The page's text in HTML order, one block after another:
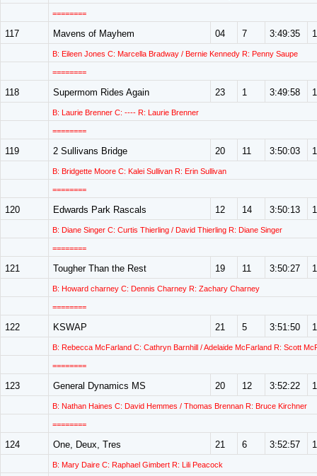
========
117 Mavens of Mayhem 04 7 3:49:35
B: Eileen Jones C: Marcella Bradway / Bernie Kennedy R: Penny Saupe
========
118 Supermom Rides Again 23 1 3:49:58
B: Laurie Brenner C: ---- R: Laurie Brenner
========
119 2 Sullivans Bridge 20 11 3:50:03
B: Bridgette Moore C: Kalei Sullivan R: Erin Sullivan
========
120 Edwards Park Rascals 12 14 3:50:13
B: Diane Singer C: Curtis Thierling / David Thierling R: Diane Singer
========
121 Tougher Than the Rest 19 11 3:50:27
B: Howard charney C: Dennis Charney R: Zachary Charney
========
122 KSWAP 21 5 3:51:50
B: Rebecca McFarland C: Cathryn Barnhill / Adelaide McFarland R: Scott
========
123 General Dynamics MS 20 12 3:52:22
B: Nathan Haines C: David Hemmes / Thomas Brennan R: Bruce Kirchner
========
124 One, Deux, Tres 21 6 3:52:57
B: Mary Daire C: Raphael Gimbert R: Lili Peacock